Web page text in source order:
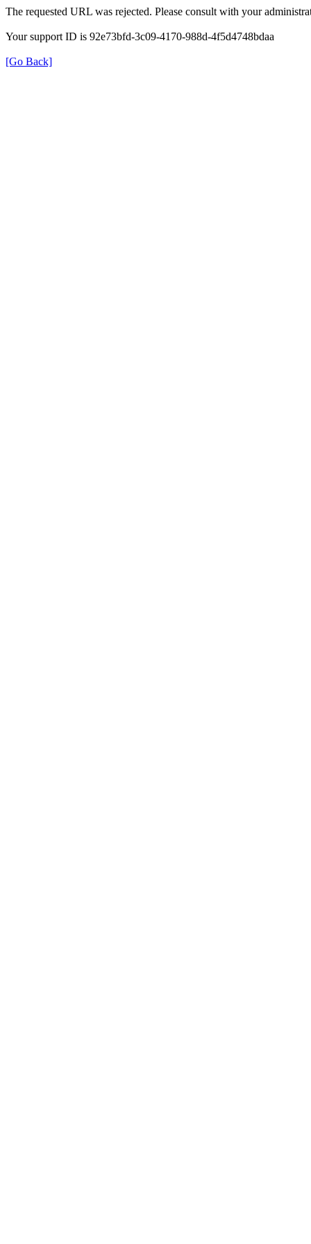
The requested URL was rejected. Please consult with your
Your support ID is 92e73bfd-3c09-4170-988d-4f5d4748bdaa
[Go Back]